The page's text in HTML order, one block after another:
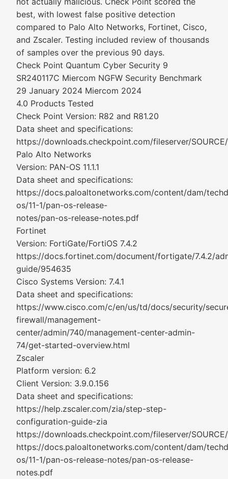
best, with lowest false positive detection
compared to Palo Alto Networks, Fortinet, Cisco,
and Zscaler. Testing included review of thousands
of samples over the previous 90 days.
Check Point Quantum Cyber Security 9
SR240117C Miercom NGFW Security Benchmark
29 January 2024 Miercom 2024
4.0 Products Tested
Check Point Version: R82 and R81.20
Data sheet and specifications:
https://downloads.checkpoint.com/fileserver/
Palo Alto Networks
Version: PAN-OS 11.1.1
Data sheet and specifications:
https://docs.paloaltonetworks.com/content/dam/
os/11-1/pan-os-release-
notes/pan-os-release-notes.pdf
Fortinet
Version: FortiGate/FortiOS 7.4.2
https://docs.fortinet.com/document/fortigate/7.4.2/
guide/954635
Cisco Systems Version: 7.4.1
Data sheet and specifications:
https://www.cisco.com/c/en/us/td/docs/security/
firewall/management-
center/admin/740/management-center-admin-
74/get-started-overview.html
Zscaler
Platform version: 6.2
Client Version: 3.9.0.156
Data sheet and specifications:
https://help.zscaler.com/zia/step-step-
configuration-guide-zia
https://downloads.checkpoint.com/fileserver/
https://docs.paloaltonetworks.com/content/dam/
os/11-1/pan-os-release-notes/pan-os-release-
notes.pdf